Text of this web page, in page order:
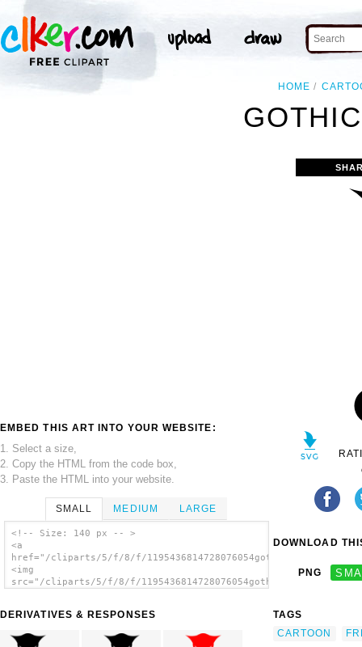
HOME
EMBED THIS ART INTO YOUR WEBSITE:
1. Select a size,
2. Copy the HTML from the code box,
3. Paste the HTML into your website.
SMALL MEDIUM LARGE
<!-- Size: 140 px -- >
<a
href="/cliparts/5/f/8/f/
<img
src="/cliparts/5/f/8/f/
DERIVATIVES & RESPONSES
DOWNLOAD
PNG
TAGS
CARTOON